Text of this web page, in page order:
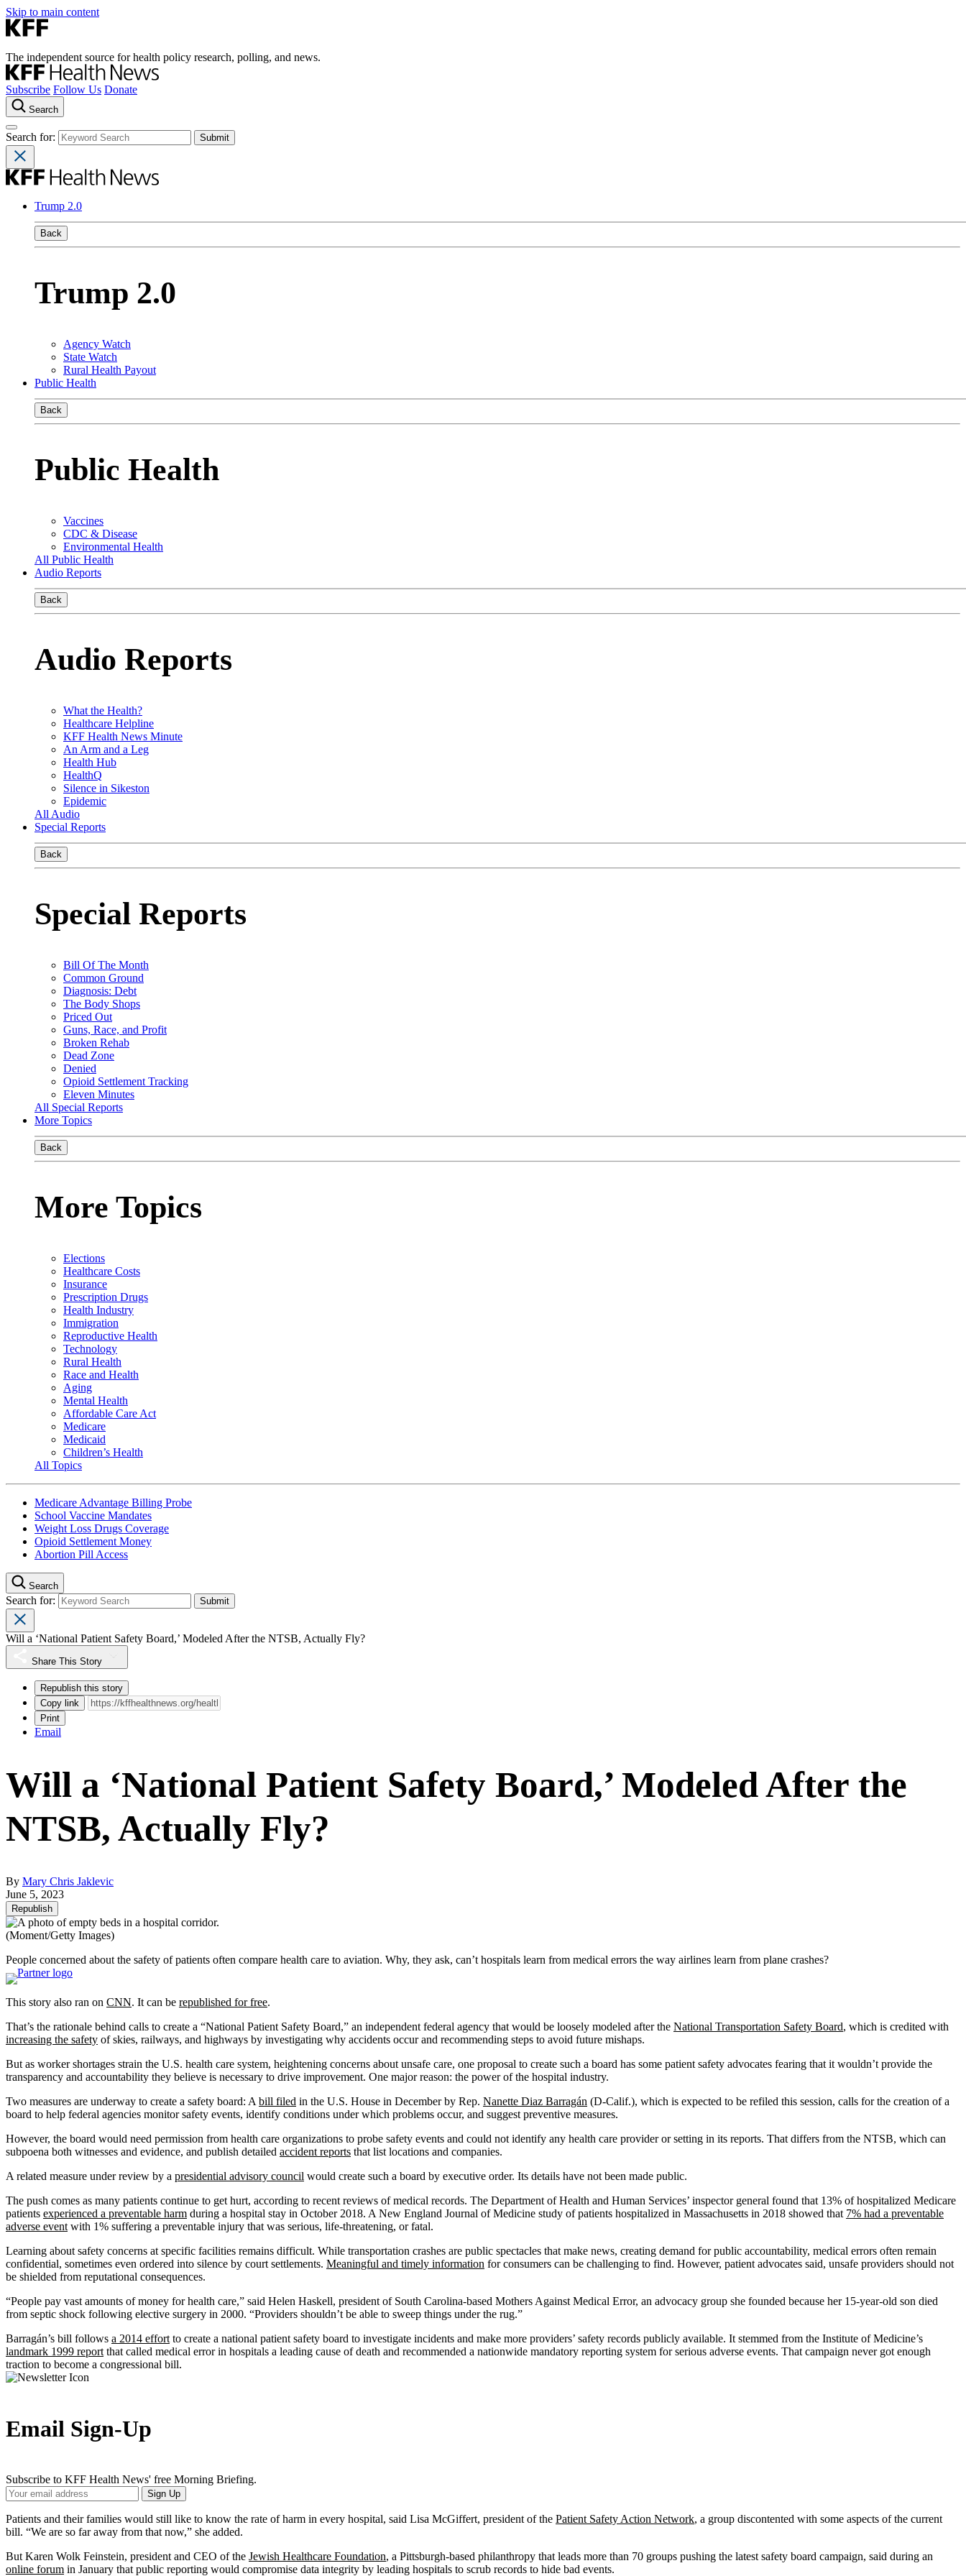
Skip to main content
The independent source for health policy research, polling, and news.
Subscribe Follow Us Donate
Search
Search for:
Trump 2.0
Back
Trump 2.0
Agency Watch
State Watch
Rural Health Payout
Public Health
Back
Public Health
Vaccines
CDC & Disease
Environmental Health
All Public Health
Audio Reports
Back
Audio Reports
What the Health?
Healthcare Helpline
KFF Health News Minute
An Arm and a Leg
Health Hub
HealthQ
Silence in Sikeston
Epidemic
All Audio
Special Reports
Back
Special Reports
Bill Of The Month
Common Ground
Diagnosis: Debt
The Body Shops
Priced Out
Guns, Race, and Profit
Broken Rehab
Dead Zone
Denied
Opioid Settlement Tracking
Eleven Minutes
All Special Reports
More Topics
Back
More Topics
Elections
Healthcare Costs
Insurance
Prescription Drugs
Health Industry
Immigration
Reproductive Health
Technology
Rural Health
Race and Health
Aging
Mental Health
Affordable Care Act
Medicare
Medicaid
Children’s Health
All Topics
Medicare Advantage Billing Probe
School Vaccine Mandates
Weight Loss Drugs Coverage
Opioid Settlement Money
Abortion Pill Access
Search
Search for:
Will a ‘National Patient Safety Board,’ Modeled After the NTSB, Actually Fly?
Share This Story
Republish this story
Copy link
Print
Email
Will a ‘National Patient Safety Board,’ Modeled After the
NTSB, Actually Fly?
By Mary Chris Jaklevic
June 5, 2023
Republish
(Moment/Getty Images)
People concerned about the safety of patients often compare health care to aviation. Why, they ask, can’t hospitals learn from medical errors the way airlines learn from plane crashes?
This story also ran on CNN. It can be republished for free.
That’s the rationale behind calls to create a “National Patient Safety Board,” an independent federal agency that would be loosely modeled after the National Transportation Safety Board, which is credited with
increasing the safety of skies, railways, and highways by investigating why accidents occur and recommending steps to avoid future mishaps.
But as worker shortages strain the U.S. health care system, heightening concerns about unsafe care, one proposal to create such a board has some patient safety advocates fearing that it wouldn’t provide the
transparency and accountability they believe is necessary to drive improvement. One major reason: the power of the hospital industry.
Two measures are underway to create a safety board: Abill filed in the U.S. House in December by Rep. Nanette Diaz Barragán (D-Calif.), which is expected to be refiled this session, calls for the creation of a
board to help federal agencies monitor safety events, identify conditions under which problems occur, and suggest preventive measures.
However, the board would need permission from health care organizations to probe safety events and could not identify any health care provider or setting in its reports. That differs from the NTSB, which can
subpoena both witnesses and evidence, and publish detailed accident reports that list locations and companies.
A related measure under review by a presidential advisory council would create such a board by executive order. Its details have not been made public.
The push comes as many patients continue to get hurt, according to recent reviews of medical records. The Department of Health and Human Services’ inspector general found that 13% of hospitalized Medicare
patients experienced a preventable harm during a hospital stay in October 2018. A New England Journal of Medicine study of patients hospitalized in Massachusetts in 2018 showed that 7% had a preventable
adverse eventwith 1% suffering a preventable injury that was serious, life-threatening, or fatal.
Learning about safety concerns at specific facilities remains difficult. While transportation crashes are public spectacles that make news, creating demand for public accountability, medical errors often remain
confidential, sometimes even ordered into silence by court settlements. Meaningful and timely information for consumers can be challenging to find. However, patient advocates said, unsafe providers should not
be shielded from reputational consequences.
“People pay vast amounts of money for health care,” said Helen Haskell, president of South Carolina-based Mothers Against Medical Error, an advocacy group she founded because her 15-year-old son died
from septic shock following elective surgery in 2000. “Providers shouldn’t be able to sweep things under the rug.”
Barragán’s bill follows a 2014 effortto create a national patient safety board to investigate incidents and make more providers’ safety records publicly available. It stemmed from the Institute of Medicine’s
landmark 1999 reportthat called medical error in hospitals a leading cause of death and recommended a nationwide mandatory reporting system for serious adverse events. That campaign never got enough
traction to become a congressional bill.
Email Sign-Up
Subscribe to KFF Health News' free Morning Briefing.
Your
Email
Address
Sign Up
Patients and their families would still like to know the rate of harm in every hospital, said Lisa McGiffert, president of the Patient Safety Action Network, a group discontented with some aspects of the current
bill. “We are so far away from that now,” she added.
But Karen Wolk Feinstein, president and CEO of the Jewish Healthcare Foundation, a Pittsburgh-based philanthropy that leads more than 70 groups pushing the latest safety board campaign, said during an
online forum in January that public reporting would compromise data integrity by leading hospitals to scrub records to hide bad events.